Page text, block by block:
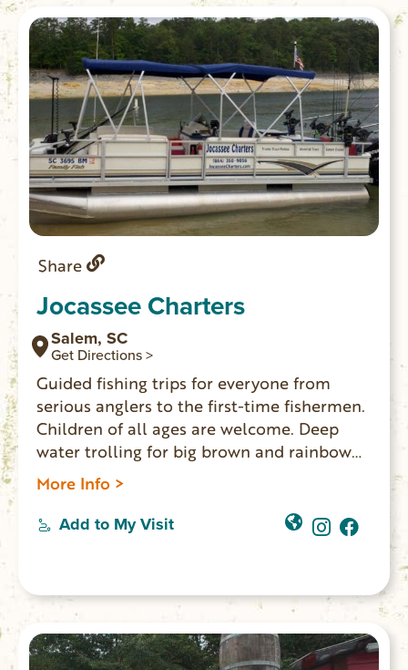
Day.)
Share
Jocassee Charters
Salem, SC
Get Directions >
Guided fishing trips for everyone from
serious anglers to the first-time fishermen.
Children of all ages are welcome. Deep
water trolling for big brown and rainbow
trout using downriggers. All tackle is
furnished. All you will need is your food,
drinks and a SC fishing license.
More Info >
Add to My Visit